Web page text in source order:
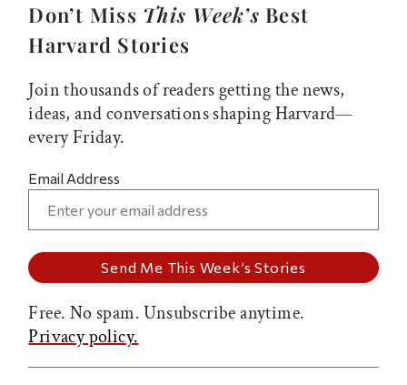
Don’t Miss This Week’s Best
Harvard Stories
Join thousands of readers getting the news,
ideas, and conversations shaping Harvard—
every Friday.
Email Address
Free. No spam. Unsubscribe anytime.
Privacy policy.